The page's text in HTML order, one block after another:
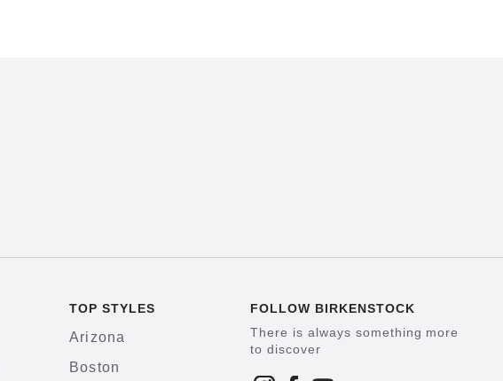
TOP STYLES
Arizona
Boston
FOLLOW BIRKENSTOCK
There is always something more
to discover